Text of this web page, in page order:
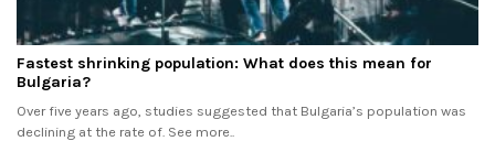
Fastest shrinking population: What does this mean for
Bulgaria?
Over five years ago, studies suggested that Bulgaria’s population was
declining at the rate of. See more..